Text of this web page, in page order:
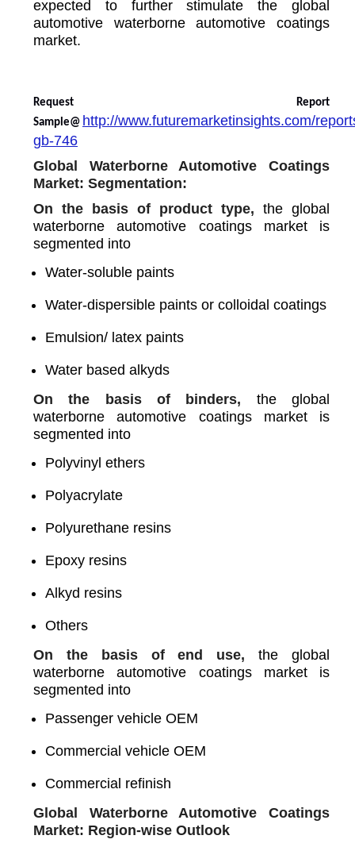
expected to further stimulate the global
automotive waterborne automotive coatings
market.
Request Report
Sample@ http://www.futuremarketinsights.com/
gb-746
Global Waterborne Automotive Coatings
Market: Segmentation:
On the basis of product type, the global
waterborne automotive coatings market is
segmented into
Water-soluble paints
Water-dispersible paints or colloidal coatings
Emulsion/ latex paints
Water based alkyds
On the basis of binders, the global
waterborne automotive coatings market is
segmented into
Polyvinyl ethers
Polyacrylate
Polyurethane resins
Epoxy resins
Alkyd resins
Others
On the basis of end use,the global
waterborne automotive coatings market is
segmented into
Passenger vehicle OEM
Commercial vehicle OEM
Commercial refinish
Global Waterborne Automotive Coatings
Market: Region-wise Outlook